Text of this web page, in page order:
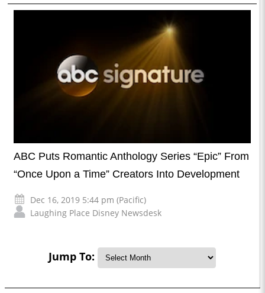
ABC Puts Romantic Anthology Series “Epic” From
“Once Upon a Time” Creators Into Development
Dec 16, 2019 5:44 pm (Pacific)
Laughing Place Disney Newsdesk
Jump To: